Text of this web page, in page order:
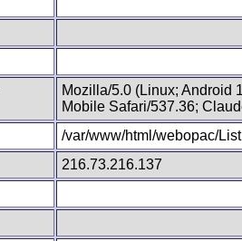
Mozilla/5.0 (Linux; Android
Mobile Safari/537.36;
/var/www/html/webopac/
216.73.216.137